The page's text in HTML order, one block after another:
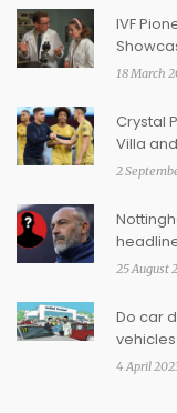
IVF
18 March
Crystal
Villa
2
on
25 August
Do car
4 April